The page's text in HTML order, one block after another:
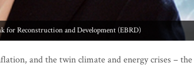
for Reconstruction and Development (EBRD)
and the twin climate and energy crises – the